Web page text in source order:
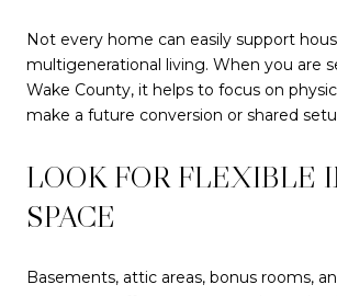
Not every home can easily support
multigenerational living. When you are
Wake County, it helps to focus on
make a future conversion or shared
LOOK FOR FLEXIBLE
SPACE
Basements, attic areas, bonus rooms,